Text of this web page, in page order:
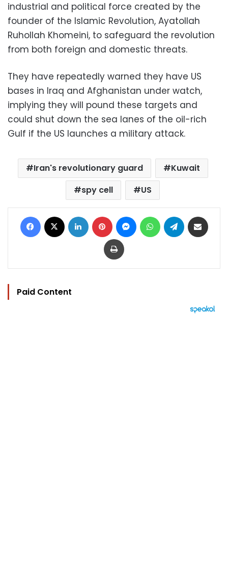
industrial and political force created by the
founder of the Islamic Revolution, Ayatollah
Ruhollah Khomeini, to safeguard the revolution
from both foreign and domestic threats.
They have repeatedly warned they have US
bases in Iraq and Afghanistan under watch,
implying they will pound these targets and
could shut down the sea lanes of the oil-rich
Gulf if the US launches a military attack.
Iran's revolutionary guard
Kuwait
spy cell
US
Facebook LinkedIn Pinterest MessengerWhatsAppTelegram
Print
Paid Content